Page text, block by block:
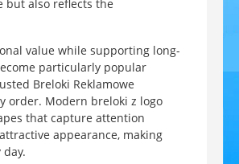
but also reflects the
value while supporting long-
particularly popular
Breloki Reklamowe
order. Modern breloki z logo
that capture attention
appearance, making